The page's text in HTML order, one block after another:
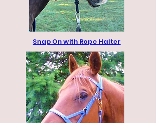
Snap On with Rope Halter